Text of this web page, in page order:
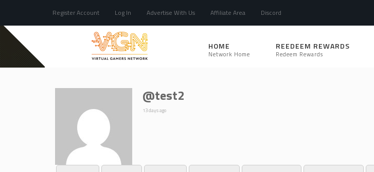
Register Account Log In Advertise With Us Affiliate Area Discord
HOME
Network Home
REEDEEM REWARDS
Redeem Rewards
@test2
13 days ago